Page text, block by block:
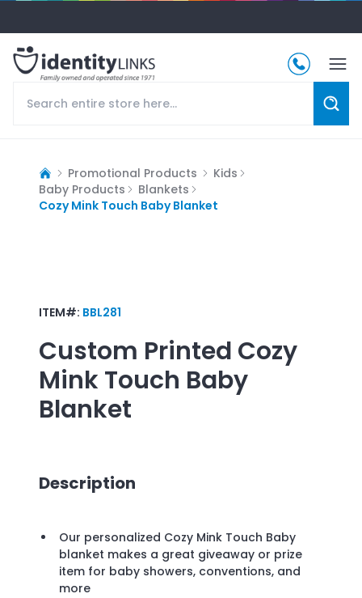
Promotional Products
Kids
Baby Products
Blankets
Cozy Mink Touch Baby Blanket
ITEM#: BBL281
Custom Printed Cozy
Mink Touch Baby
Blanket
Description
Our personalized Cozy Mink Touch Baby
blanket makes a great giveaway or prize
item for baby showers, conventions, and
more